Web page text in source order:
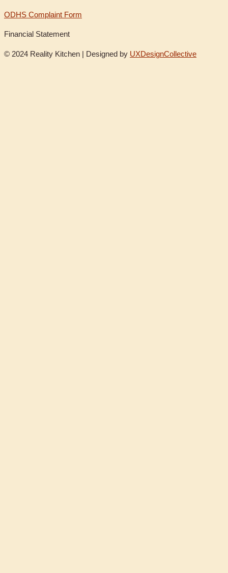
ODHS Complaint Form
Financial Statement
© 2024 Reality Kitchen | Designed by UXDesignCollective